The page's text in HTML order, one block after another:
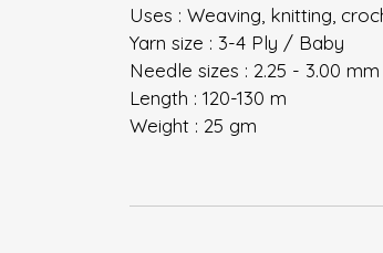
Uses : Weaving, knitting,
Yarn size : 3-4 Ply / Baby
Needle sizes : 2.25 - 3.00
Length : 120-130 m
Weight : 25 gm